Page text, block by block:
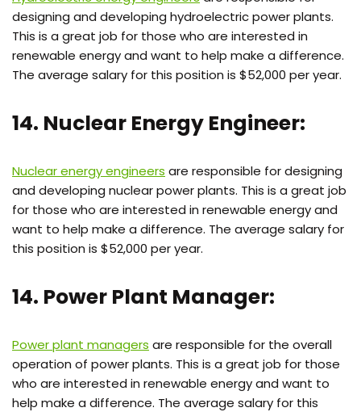
designing and developing hydroelectric power plants.
This is a great job for those who are interested in
renewable energy and want to help make a difference.
The average salary for this position is $52,000 per year.
14. Nuclear Energy Engineer:
Nuclear energy engineers are responsible for designing
and developing nuclear power plants. This is a great job
for those who are interested in renewable energy and
want to help make a difference. The average salary for
this position is $52,000 per year.
14. Power Plant Manager:
Power plant managers are responsible for the overall
operation of power plants. This is a great job for those
who are interested in renewable energy and want to
help make a difference. The average salary for this